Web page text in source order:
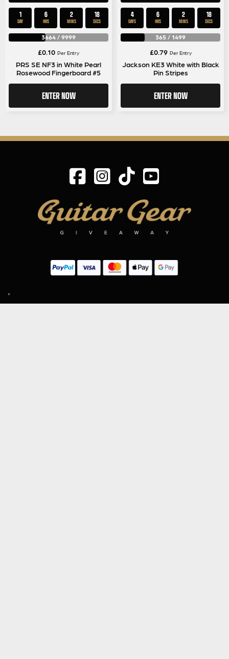
1
DAY
6
HRS
2
MINS
17
SECS
3664 / 9999
£0.10 Per Entry
PRS SE NF3 in White Pearl
Rosewood Fingerboard #5
ENTER NOW
4
DAYS
6
HRS
2
MINS
17
SECS
365 / 1499
£0.79 Per Entry
Jackson KE3 White with Black
Pin Stripes
ENTER NOW